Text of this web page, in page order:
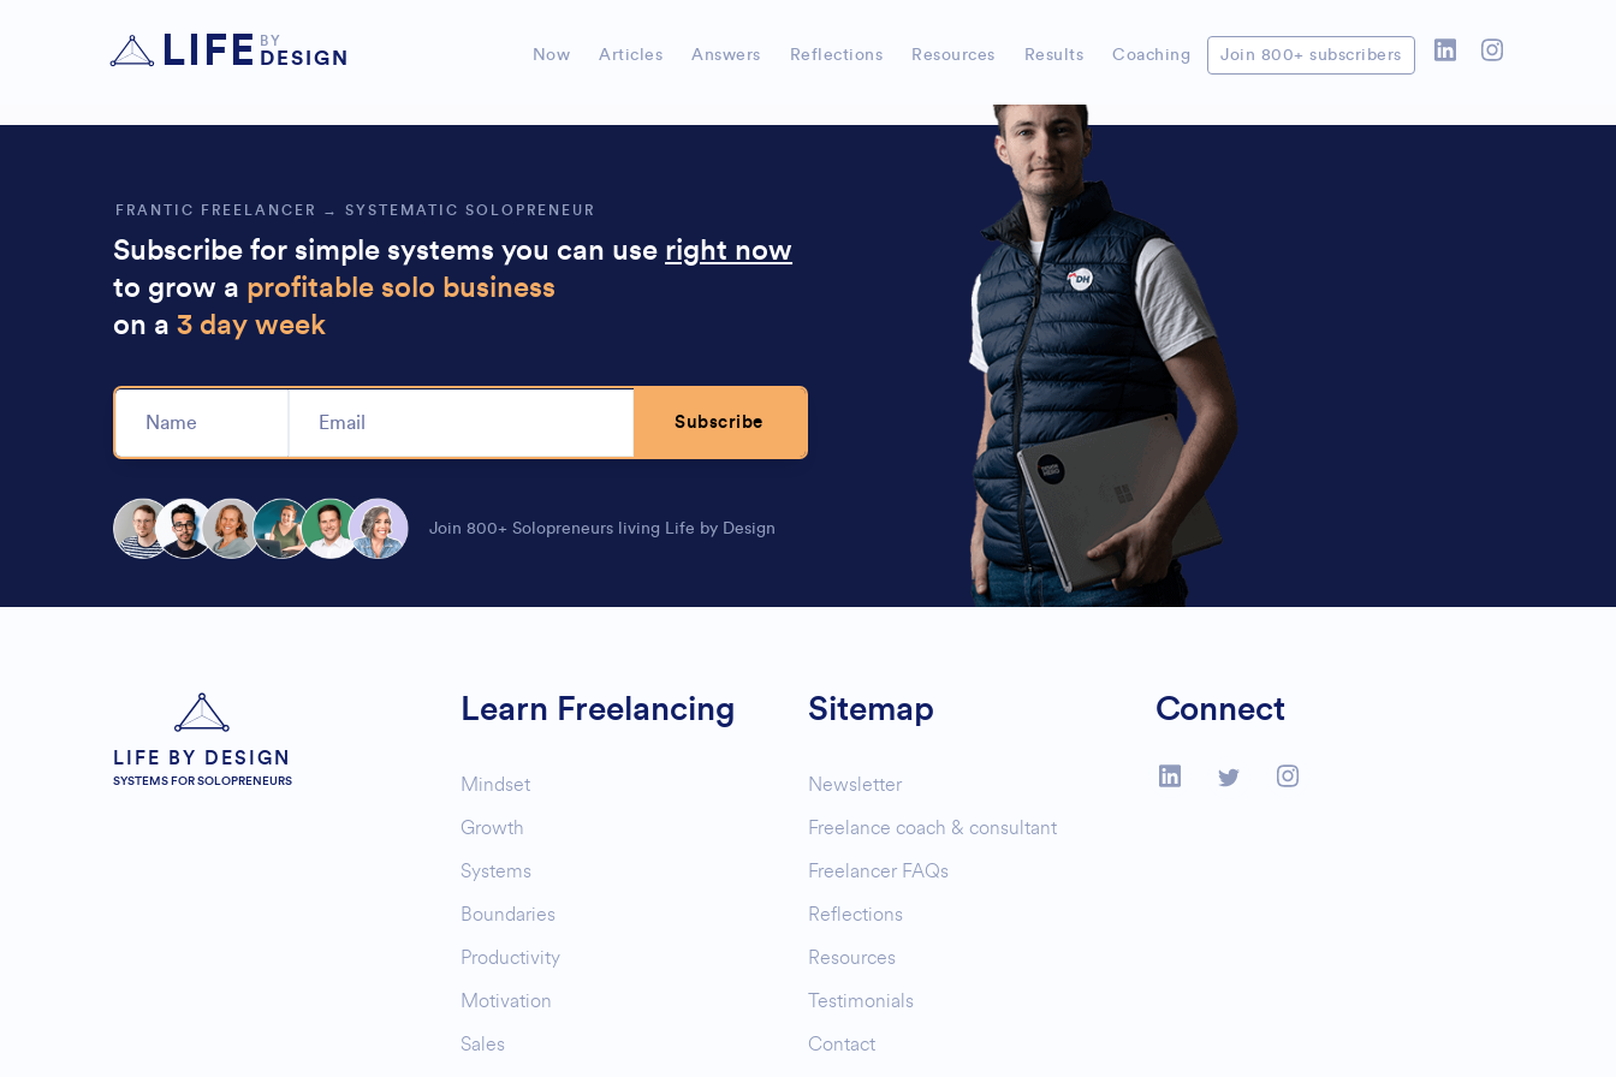
LIFE BY
DESIGN Now Articles Answers Reflections Resources Results Coaching Join 800+ subscribers
business toenjoy life instead
FRANTIC FREELANCER → SYSTEMATIC SOLOPRENEUR
Subscribe for simple systems you can use right now
to grow a profitable solo business
on a3 day week
Subscribe
Join 800+ Solopreneurs living Life by Design
LIFE BY DESIGN
SYSTEMS FOR SOLOPRENEURS
Learn Freelancing
Mindset
Growth
Systems
Boundaries
Productivity
Motivation
Sales
Sitemap
Newsletter
Freelance coach & consultant
Freelancer FAQs
Reflections
Resources
Testimonials
Contact
Connect